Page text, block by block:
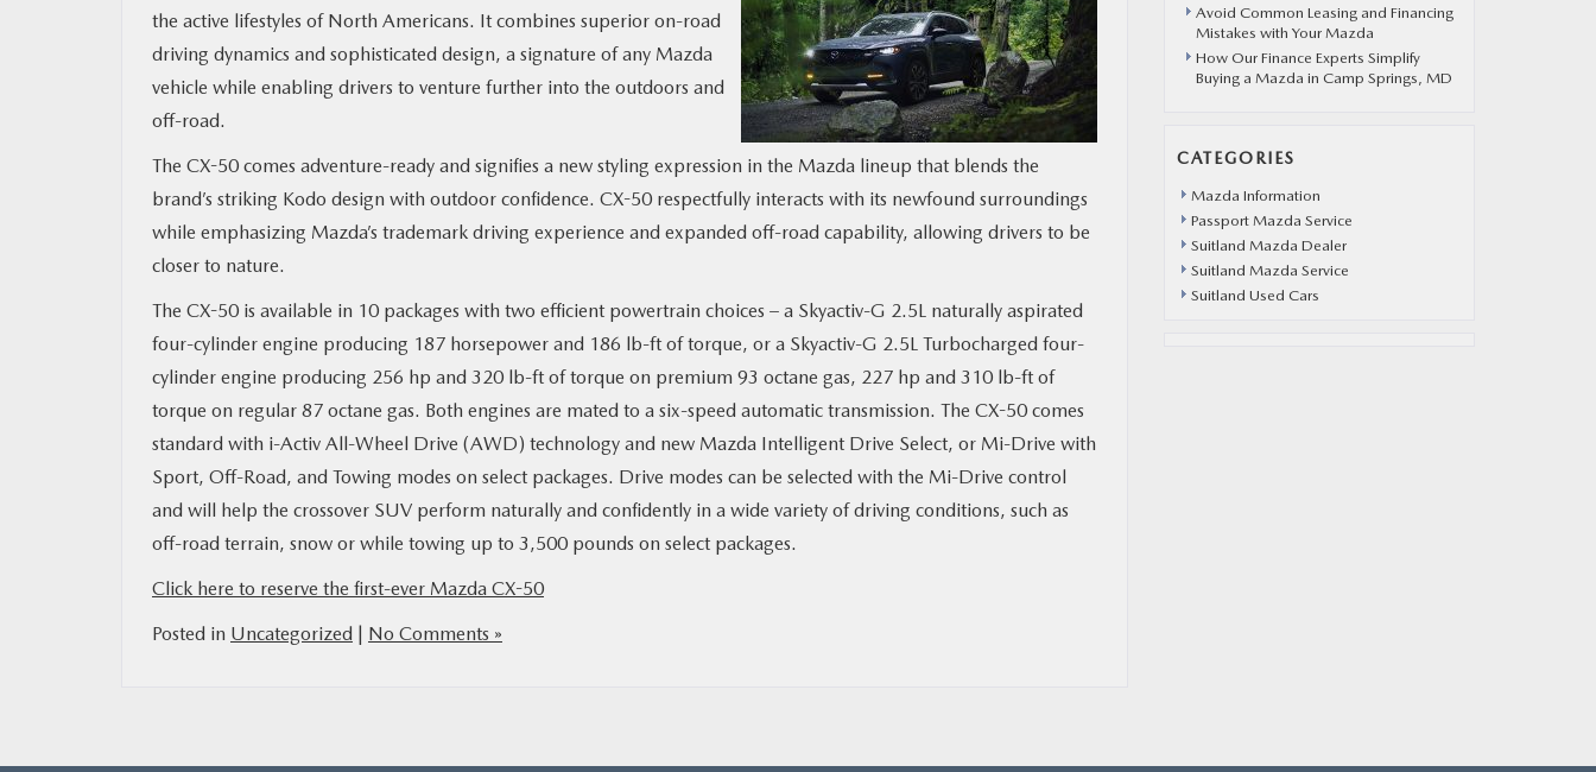
the active lifestyles of North Americans. It combines superior on-road
driving dynamics and sophisticated design, a signature of any Mazda
vehicle while enabling drivers to venture further into the outdoors and
off-road.
The CX-50 comes adventure-ready and signifies a new styling expression in the Mazda lineup that blends the
brand’s striking Kodo design with outdoor confidence. CX-50 respectfully interacts with its newfound surroundings
while emphasizing Mazda’s trademark driving experience and expanded off-road capability, allowing drivers to be
closer to nature.
The CX-50 is available in 10 packages with two efficient powertrain choices – a Skyactiv-G 2.5L naturally aspirated
four-cylinder engine producing 187 horsepower and 186 lb-ft of torque, or a Skyactiv-G 2.5L Turbocharged four-
cylinder engine producing 256 hp and 320 lb-ft of torque on premium 93 octane gas, 227 hp and 310 lb-ft of
torque on regular 87 octane gas. Both engines are mated to a six-speed automatic transmission. The CX-50 comes
standard with i-Activ All-Wheel Drive (AWD) technology and new Mazda Intelligent Drive Select, or Mi-Drive with
Sport, Off-Road, and Towing modes on select packages. Drive modes can be selected with the Mi-Drive control
and will help the crossover SUV perform naturally and confidently in a wide variety of driving conditions, such as
off-road terrain, snow or while towing up to 3,500 pounds on select packages.
Click here to reserve the first-ever Mazda CX-50
Posted in Uncategorized | No Comments »
Avoid Common Leasing and Financing
Mistakes with Your Mazda
How Our Finance Experts Simplify
Buying a Mazda in Camp Springs, MD
CATEGORIES
Mazda Information
Passport Mazda Service
Suitland Mazda Dealer
Suitland Mazda Service
Suitland Used Cars